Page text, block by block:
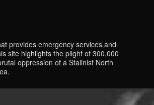
provides emergency services and
site highlights the plight of 300,000
oppression of a Stalinist North